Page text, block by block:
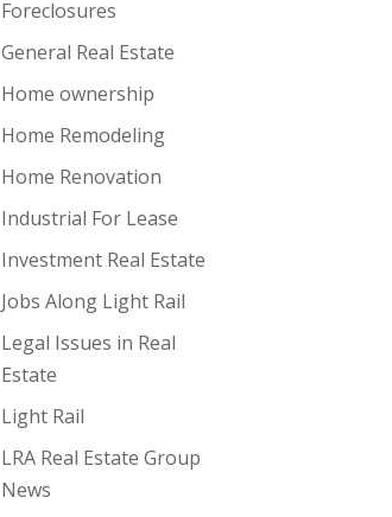
Foreclosures
General Real Estate
Home ownership
Home Remodeling
Home Renovation
Industrial For Lease
Investment Real Estate
Jobs Along Light Rail
Legal Issues in Real
Estate
Light Rail
LRA Real Estate Group
News